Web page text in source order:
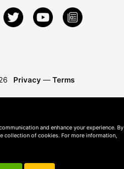
Privacy — Terms
and enhance your experience. By
collection of cookies. For more information,